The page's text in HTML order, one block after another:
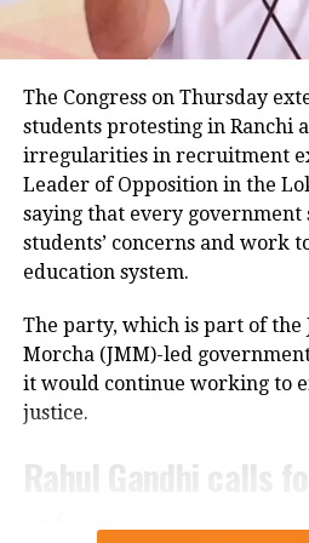
Police examining
Police have launched an
accident and are reviewing
cameras installed along the
Officials are also examining
control after an animal
vehicle. However, police said
reached and the investigation
Bodies taken to
After a post-mortem
panel of three doctors at
Circle Officer (City) Ramveer
The Congress on Thursday
students protesting in Ranchi
irregularities in recruitment
Leader of Opposition in the
saying that every government
students’ concerns and work
education system.
The party, which is part of
Morcha (JMM)-led
it would continue working to
justice.
Rahul Gandhi calls
reforms